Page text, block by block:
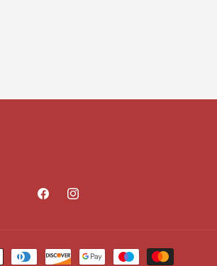
FacebookInstagram